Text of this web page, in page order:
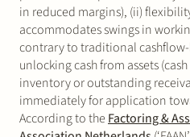
in reduced margins), (ii)
accommodates swings in
contrary to traditional
unlocking cash from assets
inventory or outstanding
immediately for application
According to the Factoring &